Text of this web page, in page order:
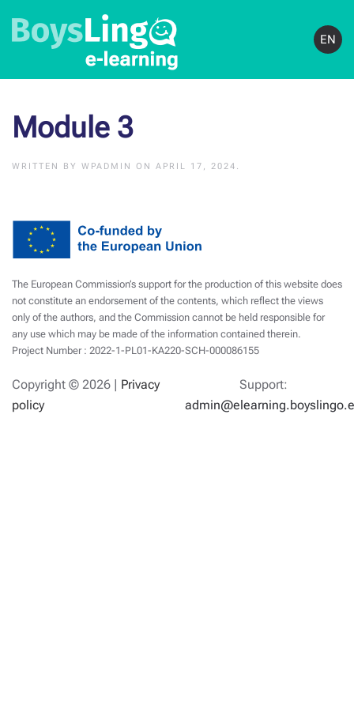
EN
Module 3
WRITTEN BY WPADMIN ON APRIL 17, 2024 .
The European Commission’s support for the production of this website does
not constitute an endorsement of the contents, which reflect the views
only of the authors, and the Commission cannot be held responsible for
any use which may be made of the information contained therein.
Project Number : 2022-1-PL01-KA220-SCH-000086155
Copyright © 2026 |
Privacy
policy
Support: